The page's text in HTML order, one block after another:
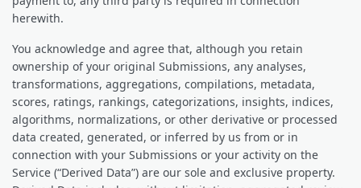
herewith.
You acknowledge and agree that, although you retain
ownership of your original Submissions, any analyses,
transformations, aggregations, compilations, metadata,
scores, ratings, rankings, categorizations, insights, indices,
algorithms, normalizations, or other derivative or processed
data created, generated, or inferred by us from or in
connection with your Submissions or your activity on the
Service (“Derived Data”) are our sole and exclusive property.